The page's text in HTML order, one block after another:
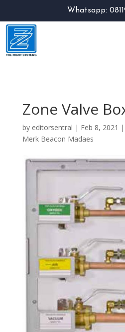
Whatsapp:
Zone Valve
by editorsentral | Feb 8, 2021 |
Merk Beacon Madaes